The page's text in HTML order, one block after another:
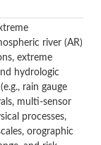
river (AR)
extreme
hydrologic
rain gauge
multi-sensor
processes,
orographic